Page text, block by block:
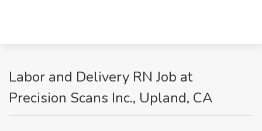
Labor and Delivery RN Job at
Precision Scans Inc., Upland, CA